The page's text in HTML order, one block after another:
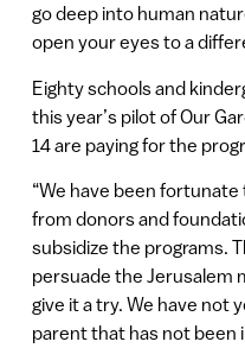
go deep into human
open your eyes to a
Eighty schools and
this year’s pilot of Our
14 are paying for the
“We have been
from donors and
subsidize the programs.
persuade the Jerusalem
give it a try. We have not
parent that has not been